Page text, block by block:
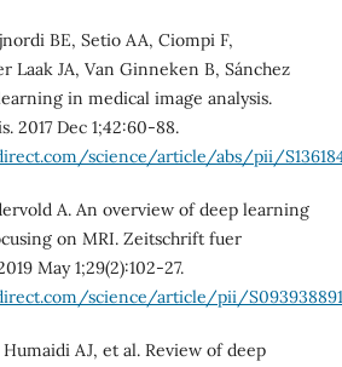
BE, Setio AA, Ciompi F,
Laak JA, Van Ginneken B, Sánchez
in medical image analysis.
2017 Dec 1;42:60-88.
science/article/abs/pii/
A. An overview of deep learning
on MRI. Zeitschrift fuer
May 1;29(2):102-27.
science/article/pii/
AJ, et al. Review of deep